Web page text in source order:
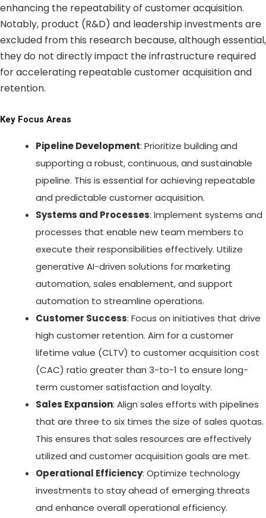
enhancing the repeatability of customer acquisition.
Notably, product (R&D) and leadership investments are
excluded from this research because, although essential,
they do not directly impact the infrastructure required
for accelerating repeatable customer acquisition and
retention.
Key Focus Areas
Pipeline Development: Prioritize building and
supporting a robust, continuous, and sustainable
pipeline. This is essential for achieving repeatable
and predictable customer acquisition.
Systems and Processes: Implement systems and
processes that enable new team members to
execute their responsibilities effectively. Utilize
generative AI-driven solutions for marketing
automation, sales enablement, and support
automation to streamline operations.
Customer Success: Focus on initiatives that drive
high customer retention. Aim for a customer
lifetime value (CLTV) to customer acquisition cost
(CAC) ratio greater than 3-to-1 to ensure long-
term customer satisfaction and loyalty.
Sales Expansion: Align sales efforts with pipelines
that are three to six times the size of sales quotas.
This ensures that sales resources are effectively
utilized and customer acquisition goals are met.
Operational Efficiency: Optimize technology
investments to stay ahead of emerging threats
and enhance overall operational efficiency.